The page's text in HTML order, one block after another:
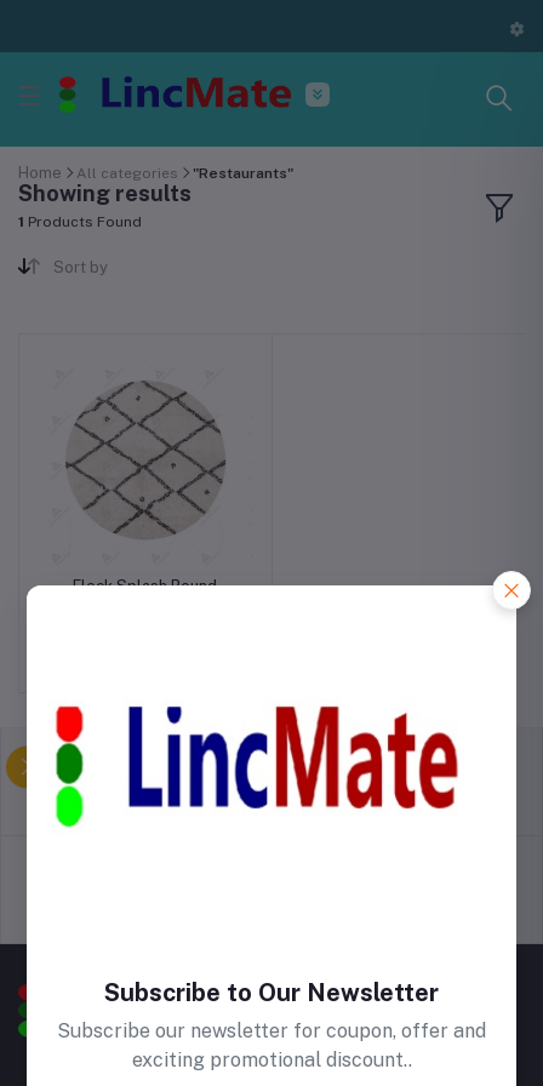
Home All categories "Restaurants"
Showing results
1 Products Found
Sort by
Fleck Splash Round
Terms & conditions
return policy
Subscribe to Our Newsletter
Subscribe our newsletter for coupon, offer and
exciting promotional discount..